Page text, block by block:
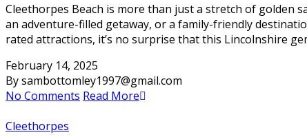
Cleethorpes Beach is more than just a stretch of golden
an adventure-filled getaway, or a family-friendly
rated attractions, it’s no surprise that this Lincolnshire
February 14, 2025
By sambottomley1997@gmail.com
No Comments Read More
Cleethorpes